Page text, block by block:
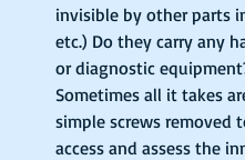
invisible by other parts
etc.) Do they carry any
or diagnostic
Sometimes all it takes
simple screws removed
access and assess the